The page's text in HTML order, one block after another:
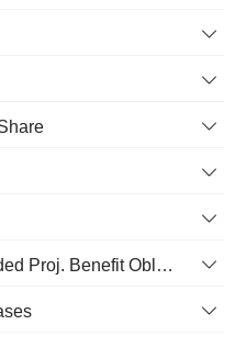
Debt Equivalent of Unfunded Proj. Benefit Obligation